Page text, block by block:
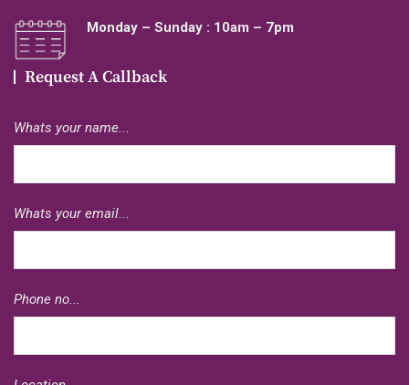
Monday – Sunday : 10am – 7pm
Request A Callback
Whats your name...
Whats your email...
Phone no...